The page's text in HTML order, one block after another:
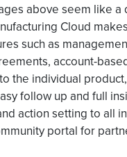
above seem like a
Cloud
such as
account-
the individual
follow up and full
action setting to all
portal for